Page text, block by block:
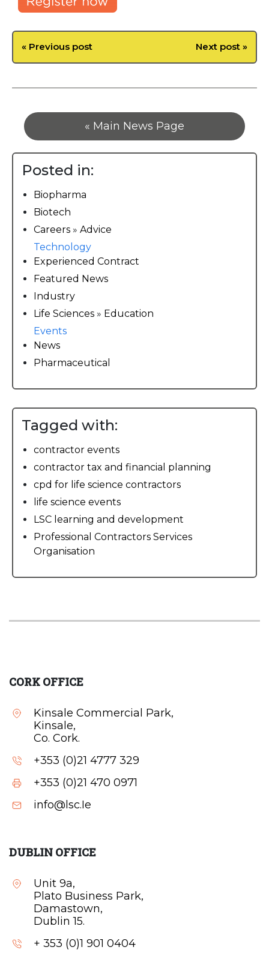
« Previous post Next post »
« Main News Page
Posted in:
Biopharma
Biotech
Careers » Advice
Technology
Experienced Contract
Featured News
Industry
Life Sciences » Education
Events
News
Pharmaceutical
Tagged with:
contractor events
contractor tax and financial planning
cpd for life science contractors
life science events
LSC learning and development
Professional Contractors Services
Organisation
CORK OFFICE
Kinsale Commercial Park,
Kinsale,
Co. Cork.
+353 (0)21 4777 329
+353 (0)21 470 0971
info@lsc.Ie
DUBLIN OFFICE
Unit 9a,
Plato Business Park,
Damastown,
Dublin 15.
+ 353 (0)1 901 0404